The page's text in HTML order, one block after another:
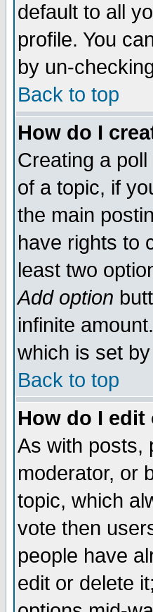
default to all
profile. You
by un-
Back to top
How do I
Creating a
of a topic, if
the main
have rights to
least two
Add option
infinite
which is set
Back to top
How do I edit
As with posts,
moderator, or
topic, which
vote then
people have
edit or delete